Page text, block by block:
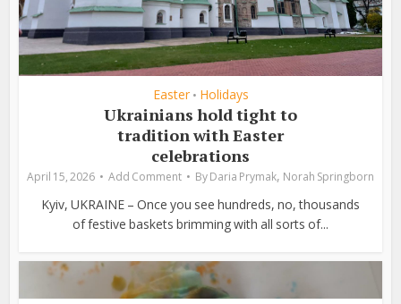
Easter • Holidays
Ukrainians hold tight to
tradition with Easter
celebrations
April 15, 2026 Add Comment ByDaria Prymak, Norah Springborn
Kyiv, UKRAINE – Once you see hundreds, no, thousands
of festive baskets brimming with all sorts of...